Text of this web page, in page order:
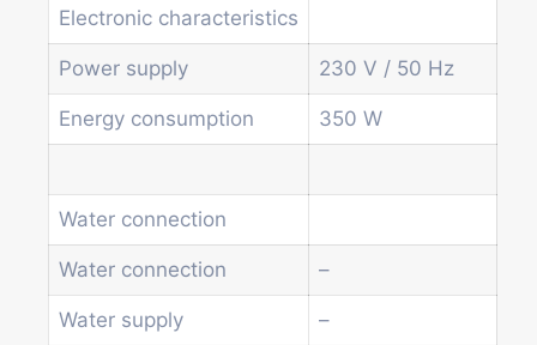
Economic Line
Other vending machines
Services
Promotions
Informations
Homepage
Products
Electronic characteristics
Power supply 230 V / 50 Hz
Energy consumption 350 W
Water connection
Water connection –
Water supply –